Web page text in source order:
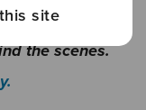
the scenes.
site